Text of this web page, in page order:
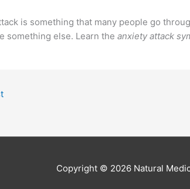
is something that many people go
something else. Learn the anxiety attack
Copyright © 2026 Natural